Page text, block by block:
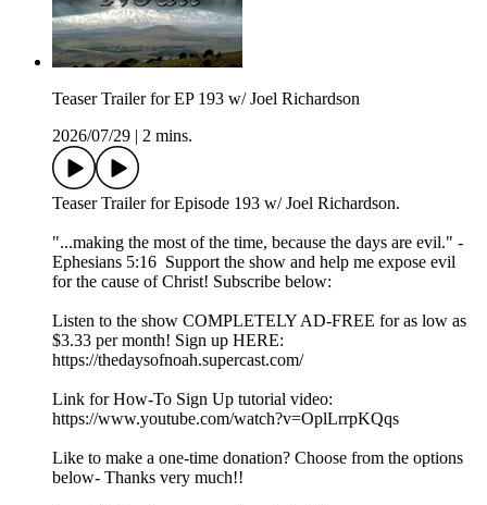
Teaser Trailer for EP 193 w/ Joel Richardson
2026/07/29
2 mins.
Teaser Trailer for Episode 193 w/ Joel Richardson.
"...making the most of the time, because the days are evil." -
Ephesians 5:16 Support the show and help me expose evil
for the cause of Christ! Subscribe below:
Listen to the show COMPLETELY AD-FREE for as low as
$3.33 per month! Sign up HERE:
https://thedaysofnoah.supercast.com/
Link for How-To Sign Up tutorial video:
https://www.youtube.com/watch?v=OplLrrpKQqs
Like to make a one-time donation? Choose from the options
below- Thanks very much!!